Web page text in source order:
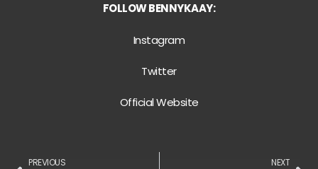
FOLLOW BENNYKAAY:
Instagram
Twitter
Official Website
PREVIOUS NEXT